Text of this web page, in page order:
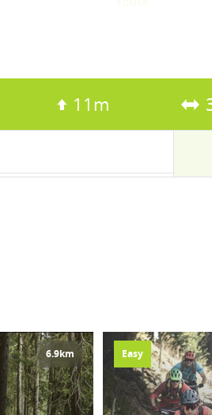
11m
6.9km Easy